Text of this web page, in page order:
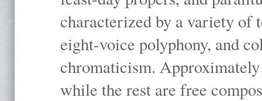
characterized by a variety of
eight-voice polyphony, and
chromaticism.
while the rest are free